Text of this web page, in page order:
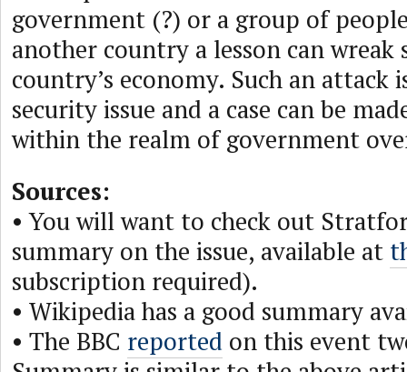
government (?) or a group of
another country a lesson can wreak
country’s economy. Such an attack
security issue and a case can be
within the realm of government
Sources:
• You will want to check out
summary on the issue, available at
subscription required).
• Wikipedia has a good summary
• The BBC reported on this event